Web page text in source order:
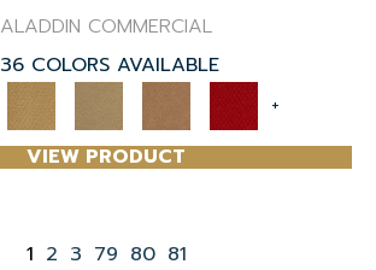
ALADDIN COMMERCIAL
36 COLORS AVAILABLE
+
VIEW PRODUCT
1 2 3 79 80 81